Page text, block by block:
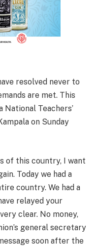
resolved never to
are met. This
National Teachers’
on Sunday
of this country, I want
Today we had a
country. We had a
relayed your
clear. No money,
general secretary
soon after the